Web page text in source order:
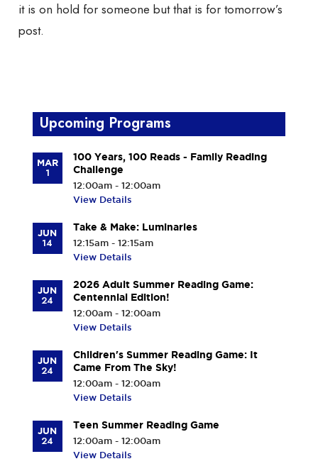
it is on hold for someone but that is for tomorrow’s
post.
Upcoming Programs
MAR
1
100 Years, 100 Reads - Family Reading
Challenge
12:00am - 12:00am
View Details
JUN
14
Take & Make: Luminaries
12:15am - 12:15am
View Details
JUN
24
2026 Adult Summer Reading Game:
Centennial Edition!
12:00am - 12:00am
View Details
JUN
24
Children's Summer Reading Game: It
Came From The Sky!
12:00am - 12:00am
View Details
JUN
24
Teen Summer Reading Game
12:00am - 12:00am
View Details